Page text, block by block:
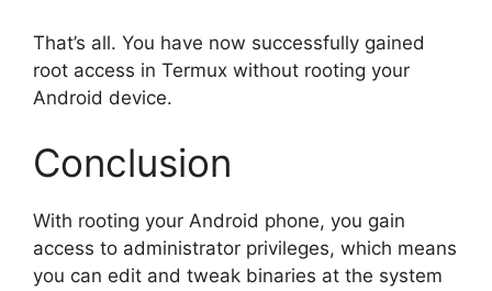
That’s all. You have now successfully gained
root access in Termux without rooting your
Android device.
Conclusion
With rooting your Android phone, you gain
access to administrator privileges, which means
you can edit and tweak binaries at the system